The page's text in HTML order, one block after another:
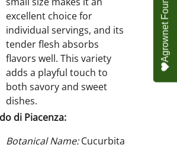
excellent choice for
individual servings, and its
tender flesh absorbs
flavors well. This variety
adds a playful touch to
both savory and sweet
dishes.
di Piacenza:
Botanical Name:Cucurbita